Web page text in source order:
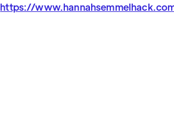
https://